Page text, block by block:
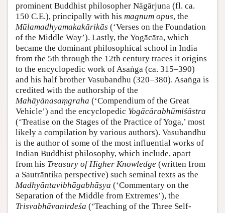
prominent Buddhist philosopher Nāgārjuna (fl. ca.
150 C.E.), principally with his magnum opus, the
Mūlamadhyamakakārikās (‘Verses on the Foundation
of the Middle Way’). Lastly, the Yogācāra, which
became the dominant philosophical school in India
from the 5th through the 12th century traces it origins
to the encyclopedic work of Asaṅga (ca. 315–390)
and his half brother Vasubandhu (320–380). Asaṅga is
credited with the authorship of the
Mahāyānasaṃgraha (‘Compendium of the Great
Vehicle’) and the encyclopedic Yogācārabhūmiśāstra
(‘Treatise on the Stages of the Practice of Yoga,’ most
likely a compilation by various authors). Vasubandhu
is the author of some of the most influential works of
Indian Buddhist philosophy, which include, apart
from his Treasury of Higher Knowledge (written from
a Sautrāntika perspective) such seminal texts as the
Madhyāntavibhāgabhāṣya (‘Commentary on the
Separation of the Middle from Extremes’), the
Trisvabhāvanirdeśa (‘Teaching of the Three Self-